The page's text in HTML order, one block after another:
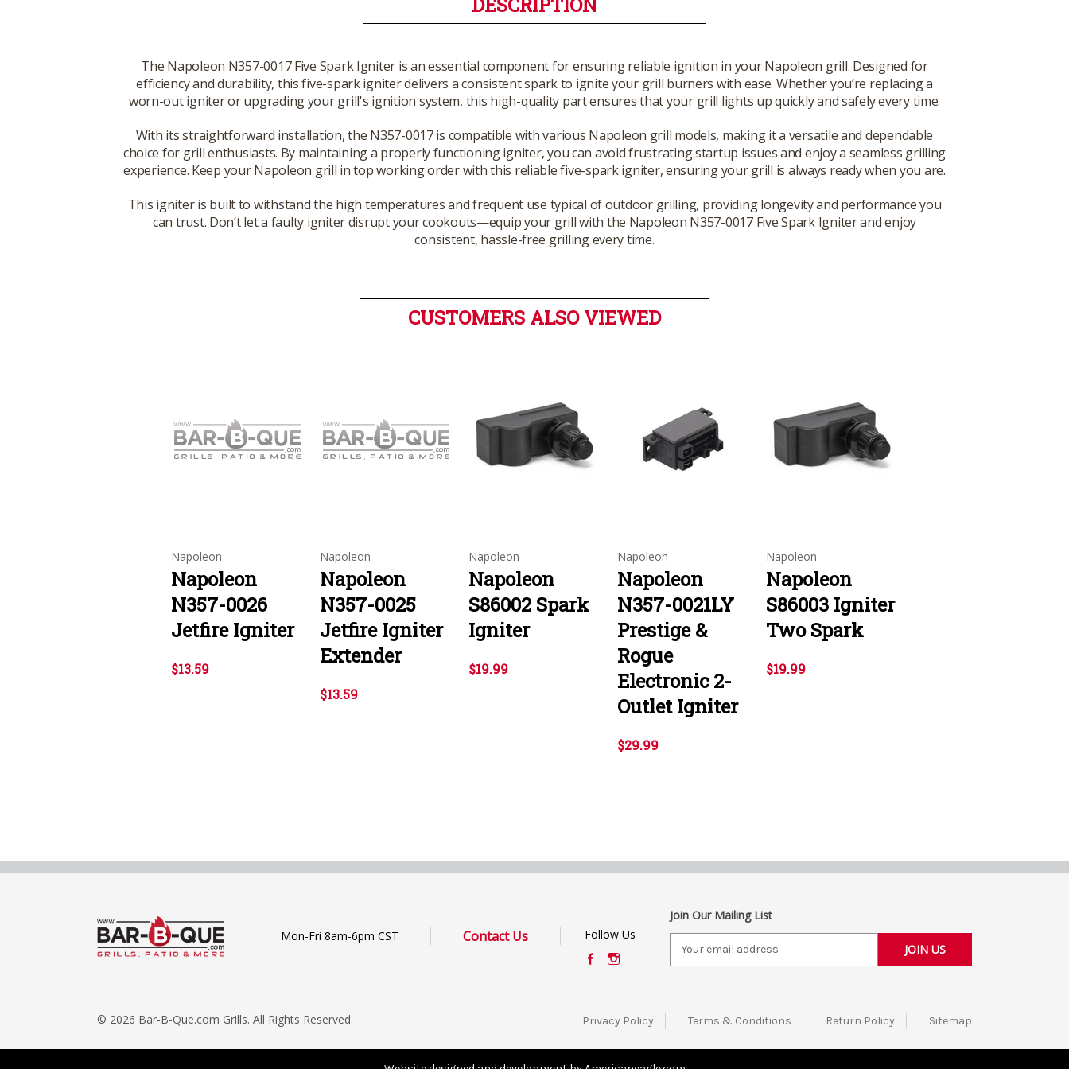
The Napoleon N357-0017 Five Spark Igniter is an essential component for ensuring reliable ignition in your Napoleon grill. Designed for
efficiency and durability, this five-spark igniter delivers a consistent spark to ignite your grill burners with ease. Whether you’re replacing a
worn-out igniter or upgrading your grill's ignition system, this high-quality part ensures that your grill lights up quickly and safely every time.
With its straightforward installation, the N357-0017 is compatible with various Napoleon grill models, making it a versatile and dependable
choice for grill enthusiasts. By maintaining a properly functioning igniter, you can avoid frustrating startup issues and enjoy a seamless grilling
experience. Keep your Napoleon grill in top working order with this reliable five-spark igniter, ensuring your grill is always ready when you are.
This igniter is built to withstand the high temperatures and frequent use typical of outdoor grilling, providing longevity and performance you
can trust. Don’t let a faulty igniter disrupt your cookouts—equip your grill with the Napoleon N357-0017 Five Spark Igniter and enjoy
consistent, hassle-free grilling every time.
CUSTOMERS ALSO VIEWED
Napoleon
Napoleon
N357-0026
Jetfire Igniter
$13.59
Napoleon
Napoleon
N357-0025
Jetfire Igniter
Extender
$13.59
Napoleon
Napoleon
S86002 Spark
Igniter
$19.99
Napoleon
Napoleon
N357-0021LY
Prestige &
Rogue
Electronic 2-
Outlet Igniter
$29.99
Napoleon
Napoleon
S86003 Igniter
Two Spark
$19.99
Mon-Fri 8am-6pm CST Contact Us Follow Us
Join Our Mailing List
© 2026 Bar-B-Que.com Grills. All Rights Reserved. Privacy Policy Terms & Conditions Return Policy Sitemap